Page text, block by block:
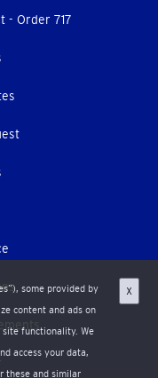
some provided by
content and ads on
functionality. We
access your data,
these and similar
X
- Order 717